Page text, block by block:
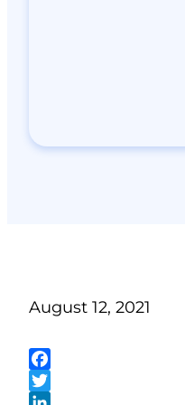
August 12, 2021